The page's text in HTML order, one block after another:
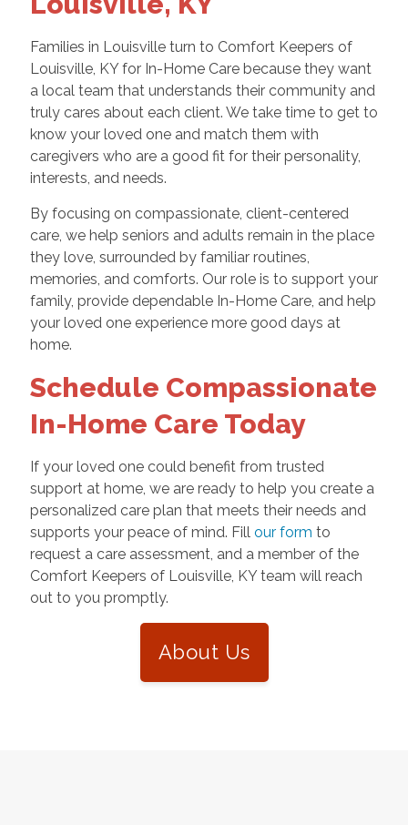
Families in Louisville turn to Comfort Keepers of
Louisville, KY for In-Home Care because they want
a local team that understands their community and
truly cares about each client. We take time to get to
know your loved one and match them with
caregivers who are a good fit for their personality,
interests, and needs.
By focusing on compassionate, client-centered
care, we help seniors and adults remain in the place
they love, surrounded by familiar routines,
memories, and comforts. Our role is to support your
family, provide dependable In-Home Care, and help
your loved one experience more good days at
home.
Schedule Compassionate
In-Home Care Today
If your loved one could benefit from trusted
support at home, we are ready to help you create a
personalized care plan that meets their needs and
supports your peace of mind. Fill our form to
request a care assessment, and a member of the
Comfort Keepers of Louisville, KY team will reach
out to you promptly.
About Us